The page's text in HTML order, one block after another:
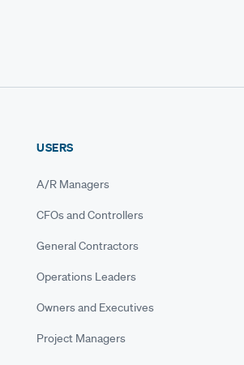
USERS
A/R Managers
CFOs and Controllers
General Contractors
Operations Leaders
Owners and Executives
Project Managers